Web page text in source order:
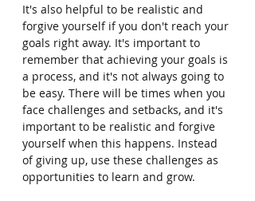
It's also helpful to be realistic and
forgive yourself if you don't reach your
goals right away. It's important to
remember that achieving your goals is
a process, and it's not always going to
be easy. There will be times when you
face challenges and setbacks, and it's
important to be realistic and forgive
yourself when this happens. Instead
of giving up, use these challenges as
opportunities to learn and grow.